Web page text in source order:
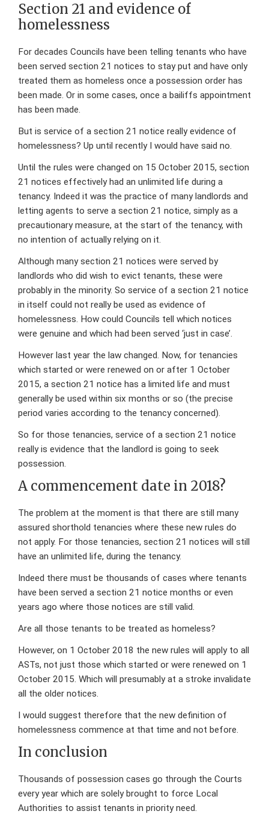
Section 21 and evidence of
homelessness
For decades Councils have been telling tenants who have
been served section 21 notices to stay put and have only
treated them as homeless once a possession order has
been made. Or in some cases, once a bailiffs appointment
has been made.
But is service of a section 21 notice really evidence of
homelessness? Up until recently I would have said no.
Until the rules were changed on 15 October 2015, section
21 notices effectively had an unlimited life during a
tenancy. Indeed it was the practice of many landlords and
letting agents to serve a section 21 notice, simply as a
precautionary measure, at the start of the tenancy, with
no intention of actually relying on it.
Although many section 21 notices were served by
landlords who did wish to evict tenants, these were
probably in the minority. So service of a section 21 notice
in itself could not really be used as evidence of
homelessness. How could Councils tell which notices
were genuine and which had been served ‘just in case’.
However last year the law changed. Now, for tenancies
which started or were renewed on or after 1 October
2015, a section 21 notice has a limited life and must
generally be used within six months or so (the precise
period varies according to the tenancy concerned).
So for those tenancies, service of a section 21 notice
really is evidence that the landlord is going to seek
possession.
A commencement date in 2018?
The problem at the moment is that there are still many
assured shorthold tenancies where these new rules do
not apply. For those tenancies, section 21 notices will still
have an unlimited life, during the tenancy.
Indeed there must be thousands of cases where tenants
have been served a section 21 notice months or even
years ago where those notices are still valid.
Are all those tenants to be treated as homeless?
However, on 1 October 2018 the new rules will apply to all
ASTs, not just those which started or were renewed on 1
October 2015. Which will presumably at a stroke invalidate
all the older notices.
I would suggest therefore that the new definition of
homelessness commence at that time and not before.
In conclusion
Thousands of possession cases go through the Courts
every year which are solely brought to force Local
Authorities to assist tenants in priority need.